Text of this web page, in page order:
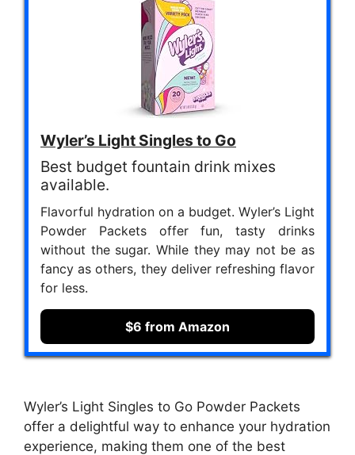
Wyler’s Light Singles to Go
Best budget fountain drink mixes
available.
Flavorful hydration on a budget. Wyler’s Light
Powder Packets offer fun, tasty drinks
without the sugar. While they may not be as
fancy as others, they deliver refreshing flavor
for less.
$6 from Amazon
Wyler’s Light Singles to Go Powder Packets
offer a delightful way to enhance your hydration
experience, making them one of the best